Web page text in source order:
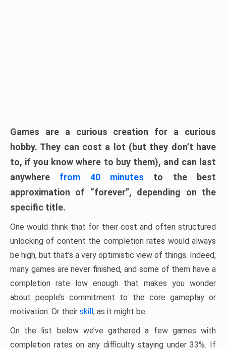
Games are a curious creation for a curious
hobby. They can cost a lot (but they don’t have
to, if you know where to buy them), and can last
anywhere from 40 minutes to the best
approximation of “forever”, depending on the
specific title.
One would think that for their cost and often structured
unlocking of content the completion rates would always
be high, but that’s a very optimistic view of things. Indeed,
many games are never finished, and some of them have a
completion rate low enough that makes you wonder
about people’s commitment to the core gameplay or
motivation. Or their skill, as it might be.
On the list below we’ve gathered a few games with
completion rates on any difficulty staying under 33%. If